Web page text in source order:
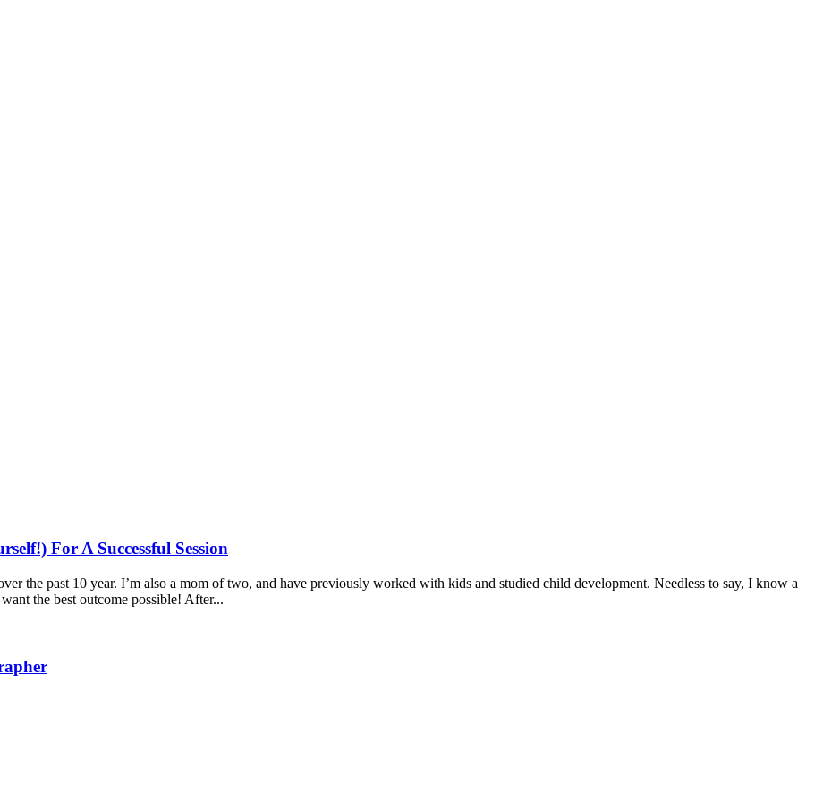
For A Successful Session
the past 10 year. I’m also a mom of two, and have previously worked with kids and studied child development. Needless to say, I know a
the best outcome possible! After...